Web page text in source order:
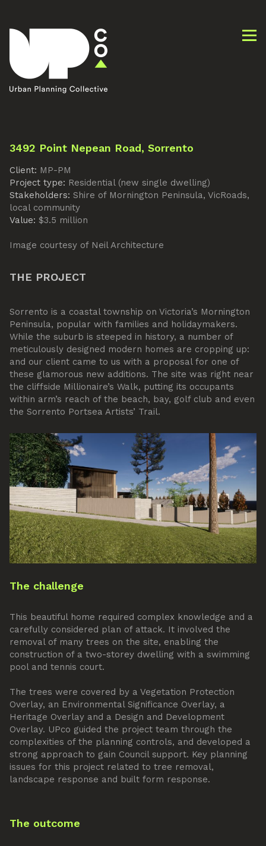
3492 Point Nepean Road, Sorrento
Client: MP-PM
Project type: Residential (new single dwelling)
Stakeholders: Shire of Mornington Peninsula, VicRoads,
local community
Value: $3.5 million
Image courtesy of Neil Architecture
THE PROJECT
Sorrento is a coastal township on Victoria’s Mornington
Peninsula, popular with families and holidaymakers.
While the suburb is steeped in history, a number of
meticulously designed modern homes are cropping up:
and our client came to us with a proposal for one of
these glamorous new additions. The site was right near
the cliffside Millionaire’s Walk, putting its occupants
within arm’s reach of the beach, bay, golf club and even
the Sorrento Portsea Artists’ Trail.
The challenge
This beautiful home required complex knowledge and a
carefully considered plan of attack. It involved the
removal of many trees on the site, enabling the
construction of a two-storey dwelling with a swimming
pool and tennis court.
The trees were covered by a Vegetation Protection
Overlay, an Environmental Significance Overlay, a
Heritage Overlay and a Design and Development
Overlay. UPco guided the project team through the
complexities of the planning controls, and developed a
strong approach to gain Council support. Key planning
issues for this project related to tree removal,
landscape response and built form response.
The outcome